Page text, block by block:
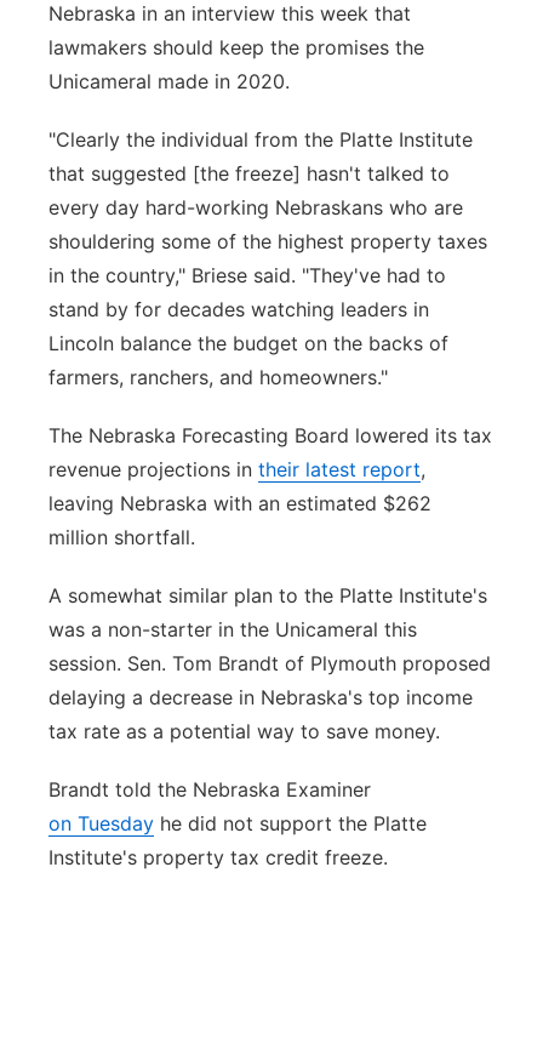
Nebraska in an interview this week that
lawmakers should keep the promises the
Unicameral made in 2020.
"Clearly the individual from the Platte Institute
that suggested [the freeze] hasn't talked to
every day hard-working Nebraskans who are
shouldering some of the highest property taxes
in the country," Briese said. "They've had to
stand by for decades watching leaders in
Lincoln balance the budget on the backs of
farmers, ranchers, and homeowners."
The Nebraska Forecasting Board lowered its tax
revenue projections in their latest report,
leaving Nebraska with an estimated $262
million shortfall.
A somewhat similar plan to the Platte Institute's
was a non-starter in the Unicameral this
session. Sen. Tom Brandt of Plymouth proposed
delaying a decrease in Nebraska's top income
tax rate as a potential way to save money.
Brandt told the Nebraska Examiner
on Tuesday he did not support the Platte
Institute's property tax credit freeze.